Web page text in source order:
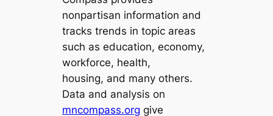
nonpartisan information and
tracks trends in topic areas
such as education, economy,
workforce, health,
housing, and many others.
Data and analysis on
mncompass.org give